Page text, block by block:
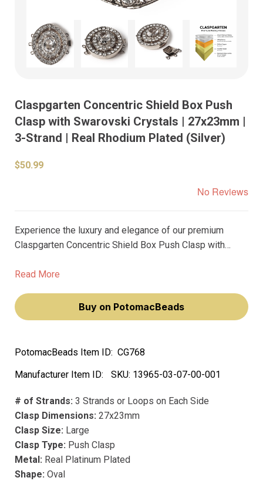
Claspgarten Concentric Shield Box Push
Clasp with Swarovski Crystals | 27x23mm |
3-Strand | Real Rhodium Plated (Silver)
$50.99
No Reviews
Experience the luxury and elegance of our premium
Claspgarten Concentric Shield Box Push Clasp with
3-strand clasp is meticulously plated with real rhodium,
Read More
Buy on PotomacBeads
PotomacBeads Item ID: CG768
Manufacturer Item ID:
SKU: 13965-03-07-00-001
# of Strands: 3 Strands or Loops on Each Side
Clasp Dimensions: 27x23mm
Clasp Size: Large
Clasp Type: Push Clasp
Metal: Real Platinum Plated
Shape: Oval